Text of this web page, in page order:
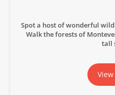
Spot a host of wonderful
Walk the forests of
tall